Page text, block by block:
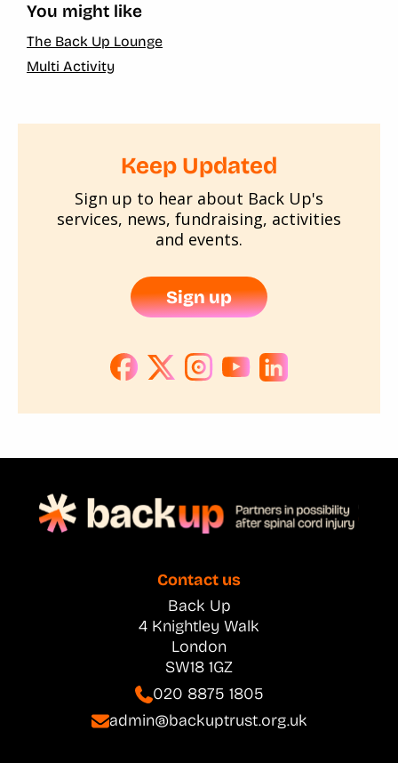
You might like
The Back Up Lounge
Multi Activity
Keep Updated
Sign up to hear about Back Up's
services, news, fundraising, activities
and events.
Sign up
Contact us
Back Up
4 Knightley Walk
London
SW18 1GZ
020 8875 1805
admin@backuptrust.org.uk